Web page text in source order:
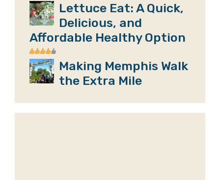
Lettuce Eat: A Quick,
Delicious, and
Affordable Healthy Option
Making Memphis Walk
the Extra Mile